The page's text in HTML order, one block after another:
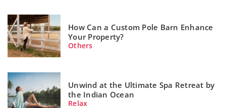
How Can a Custom Pole Barn Enhance
Your Property?
Others
Unwind at the Ultimate Spa Retreat by
the Indian Ocean
Relax